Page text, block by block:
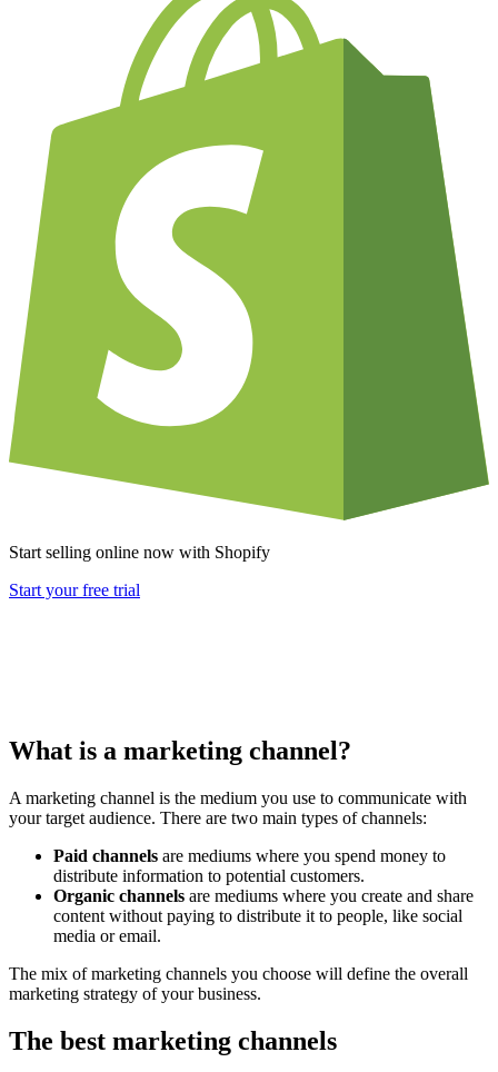
Start selling online now with Shopify
Start your free trial
What is a marketing channel?
A marketing channel is the medium you use to communicate with
your target audience. There are two main types of channels:
Paid channels are mediums where you spend money to
distribute information to potential customers.
Organic channels are mediums where you create and share
content without paying to distribute it to people, like social
media or email.
The mix of marketing channels you choose will define the overall
marketing strategy of your business.
The best marketing channels